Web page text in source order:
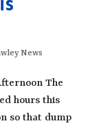
News
The
hours this
so that dump